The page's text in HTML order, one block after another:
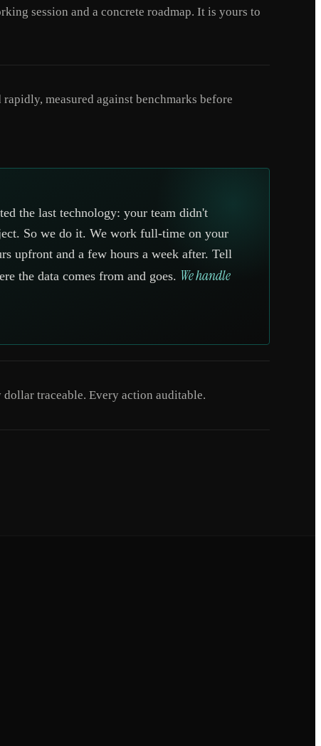
session and a concrete roadmap. It is yours to
measured against benchmarks before
the last technology: your team didn't
So we do it. We work full-time on your
upfront and a few hours a week after. Tell
the data comes from and goes. We handle
traceable. Every action auditable.